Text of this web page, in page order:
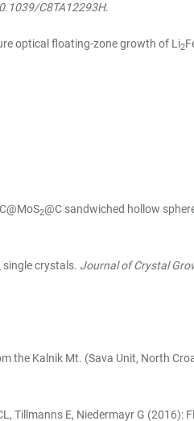
C8TA12293H.
optical floating-zone growth of Li2
2@C sandwiched hollow
single crystals. Journal of Crystal
the Kalnik Mt. (Sava Unit, North
Tillmanns E, Niedermayr G